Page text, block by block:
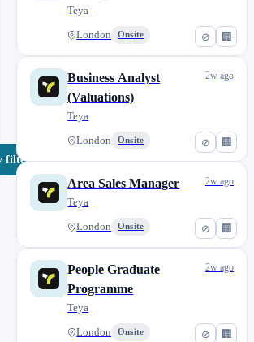
filters
⊘ 🏢
Merchant Database
Teya
London Onsite
⊘ 🏢
Business Analyst
(Valuations)
Teya
London Onsite
2w ago
⊘ 🏢
Area Sales Manager
Teya
London Onsite
2w ago
⊘ 🏢
People Graduate
Programme
Teya
London Onsite
2w ago